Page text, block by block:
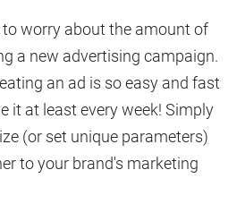
to worry about the amount of
a new advertising campaign.
an ad is so easy and fast
it at least every week! Simply
(or set unique parameters)
to your brand's marketing